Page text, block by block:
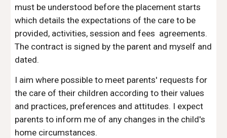
must be understood before the placement starts
which details the expectations of the care to be
provided, activities, session and fees agreements.
The contract is signed by the parent and myself and
dated.
I aim where possible to meet parents' requests for
the care of their children according to their values
and practices, preferences and attitudes. I expect
parents to inform me of any changes in the child's
home circumstances.